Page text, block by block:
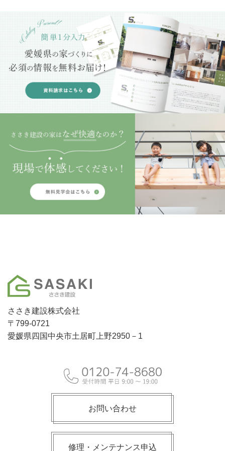
ささき建設株式会社
〒799-0721
愛媛県四国中央市土居町上野2950－1
お問い合わせ
修理・メンテナンス申込